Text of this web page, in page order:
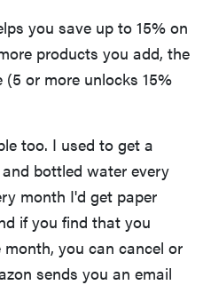
you save up to 15% on
products you add, the
or more unlocks 15%
too. I used to get a
bottled water every
month I'd get paper
if you find that you
you can cancel or
sends you an email